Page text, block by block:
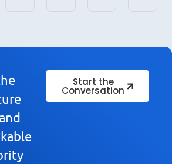
Start the
Conversation